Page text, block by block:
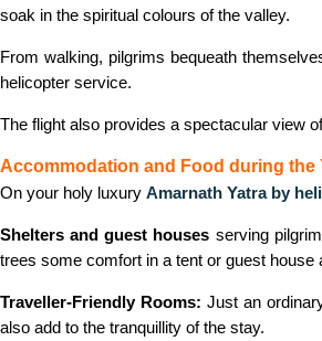
soak in the spiritual colours of the valley.
From walking, pilgrims bequeath
helicopter service.
The flight also provides a spectacular view
Accommodation and Food during the
On your holy luxury Amarnath Yatra by
Shelters and guest houses serving
trees some comfort in a tent or guest house
Traveller-Friendly Rooms: Just an
also add to the tranquillity of the stay.